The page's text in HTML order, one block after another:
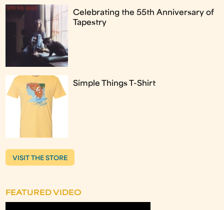
Celebrating the 55th Anniversary of
Tapestry
Simple Things T-Shirt
VISIT THE STORE
FEATURED VIDEO